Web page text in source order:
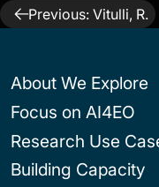
PostPrevious: Vitulli, R.
About We Explore
Focus on AI4EO
Research Use
Building Capacity